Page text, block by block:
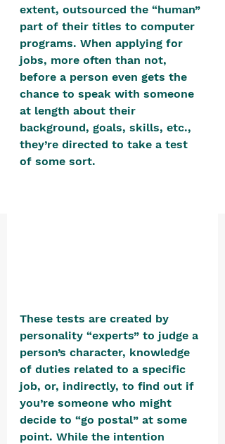
are a community that you can make
your own.​
We are not here to promote,
condone or condemn.​
We pass no judgment -We are
merely purveyors of joy.
extent, outsourced the “human”
part of their titles to computer
programs. When applying for
jobs, more often than not,
before a person even gets the
chance to speak with someone
at length about their
background, goals, skills, etc.,
they’re directed to take a test
of some sort.
These tests are created by
personality “experts” to judge a
person’s character, knowledge
of duties related to a specific
job, or, indirectly, to find out if
you’re someone who might
decide to “go postal” at some
point. While the intention